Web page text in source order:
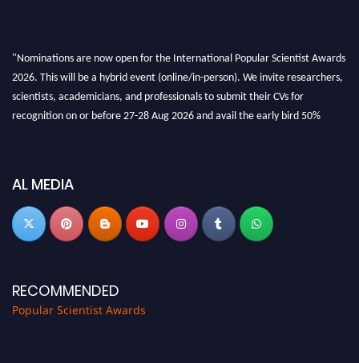
"Nominations are now open for the International Popular Scientist Awards
2026. This will be a hybrid event (online/in-person). We invite researchers,
scientists, academicians, and professionals to submit their CVs for
recognition on or before 27-28 Aug 2026 and avail the early bird 50%
AL MEDIA
RECOMMENDED
Popular Scientist Awards